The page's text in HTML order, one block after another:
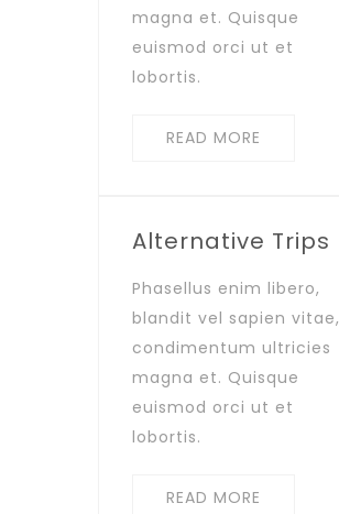
magna et. Quisque
euismod orci ut et
lobortis.
READ MORE
Alternative Trips
Phasellus enim libero,
blandit vel sapien vitae,
condimentum ultricies
magna et. Quisque
euismod orci ut et
lobortis.
READ MORE